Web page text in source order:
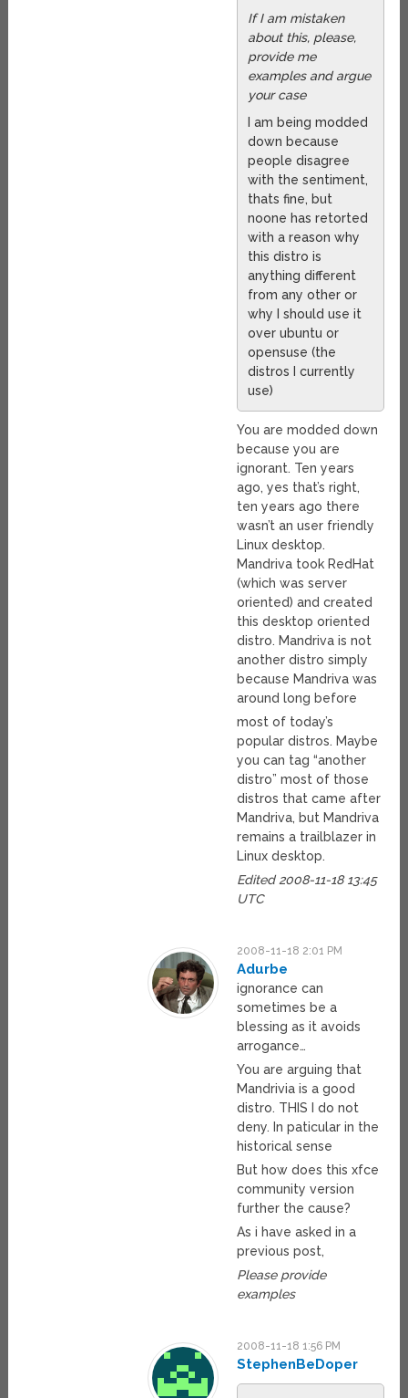
If I am mistaken
about this, please,
provide me
examples and argue
your case
I am being modded
down because
people disagree
with the sentiment,
thats fine, but
noone has retorted
with a reason why
this distro is
anything different
from any other or
why I should use it
over ubuntu or
opensuse (the
distros I currently
use)
You are modded down
because you are
ignorant. Ten years
ago, yes that’s right,
ten years ago there
wasn’t an user friendly
Linux desktop.
Mandriva took RedHat
(which was server
oriented) and created
this desktop oriented
distro. Mandriva is not
another distro simply
because Mandriva was
around long before
most of today’s
popular distros. Maybe
you can tag “another
distro” most of those
distros that came after
Mandriva, but Mandriva
remains a trailblazer in
Linux desktop.
Edited 2008-11-18 13:45
UTC
2008-11-18 2:01 PM
Adurbe
ignorance can
sometimes be a
blessing as it avoids
arrogance…
You are arguing that
Mandrivia is a good
distro. THIS I do not
deny. In paticular in the
historical sense
But how does this xfce
community version
further the cause?
As i have asked in a
previous post,
Please provide
examples
2008-11-18 1:56 PM
StephenBeDoper